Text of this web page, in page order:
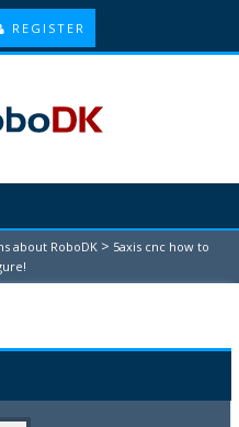
REGISTER
about RoboDK > 5axis cnc how to